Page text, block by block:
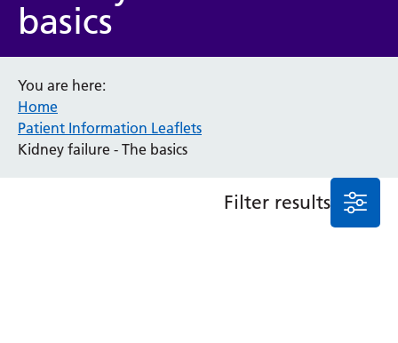
Service/department
Anaesthesia and Perioperative Medicine
Audiology
basics
You are here:
Home
Patient Information Leaflets
Kidney failure - The basics
Filter results